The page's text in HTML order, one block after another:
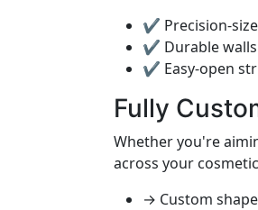
✔ Precision-
✔ Durable
✔ Easy-open
Fully
Whether you're
across your
→ Custom